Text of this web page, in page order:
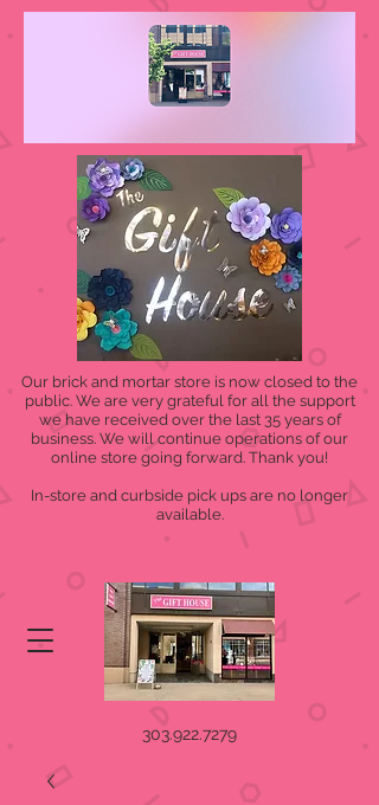
Our brick and mortar store is now closed to the
public. We are very grateful for all the support
we have received over the last 35 years of
business. We will continue operations of our
online store going forward. Thank you!
In-store and curbside pick ups are no longer
available.
303.922.7279